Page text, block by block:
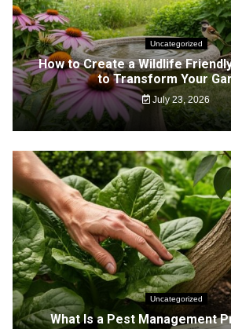
Uncategorized
How to Create a Wildlife
to Transform Your
July 23, 2026
Uncategorized
What Is a Pest Management